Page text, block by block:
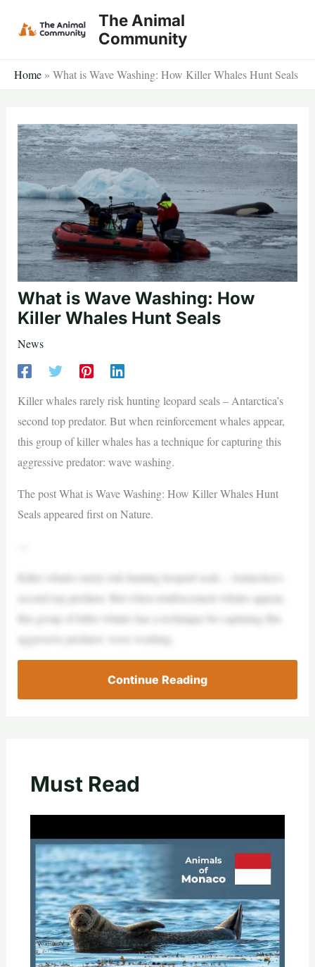
The Animal
Community
Home » What is Wave Washing: How Killer Whales Hunt Seals
What is Wave Washing: How
Killer Whales Hunt Seals
News
Killer whales rarely risk hunting leopard seals – Antarctica’s
second top predator. But when reinforcement whales appear,
this group of killer whales has a technique for capturing this
aggressive predator: wave washing.
The post What is Wave Washing: How Killer Whales Hunt
Seals appeared first on Nature.
Killer whales rarely risk hunting leopard seals – Antarctica’s
second top predator. But when reinforcement whales appear,
this group of killer whales has a technique for capturing this
aggressive predator: wave washing.
Continue Reading
Must Read